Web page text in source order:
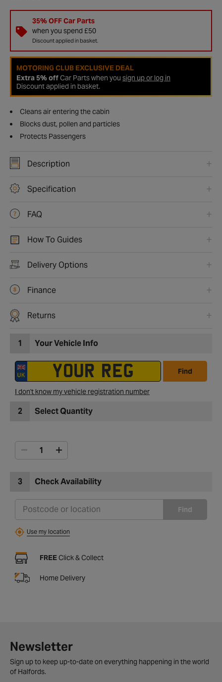
35% OFF Car Parts
when you spend £50
Discount applied in basket.
MOTORING CLUB EXCLUSIVE DEAL
Extra 5% offCar Parts when you sign up or log in
Discount applied in basket.
Cleans air entering the cabin
Blocks dust, pollen and particles
Protects Passengers
Description
Specification
FAQ
How To Guides
Delivery Options
Finance
Returns
1 Your Vehicle Info
Find
I don't know my vehicle registration number
2 Select Quantity
3 Check Availability
Find
Use my location
FREE Click & Collect
Home Delivery
Newsletter
Sign up to keep up-to-date on everything happening in the world
of Halfords.